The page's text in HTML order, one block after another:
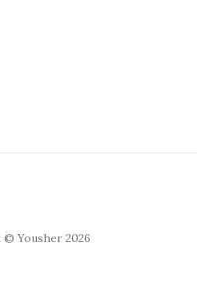
Yousher 2026